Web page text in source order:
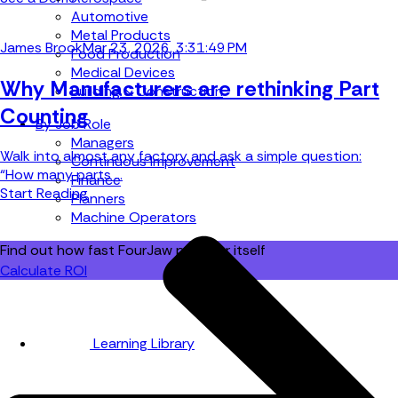
Automotive
Metal Products
Food Production
Medical Devices
Building & Construction
By Job Role
Managers
Continuous Improvement
Finance
Planners
Machine Operators
Find out how fast FourJaw pays for itself
Calculate ROI
Learning Library
James BrookMar 23, 2026, 3:31:49 PM
Why Manufacturers are rethinking Part
Counting
Walk into almost any factory and ask a simple question:
“How many parts ...
Start Reading